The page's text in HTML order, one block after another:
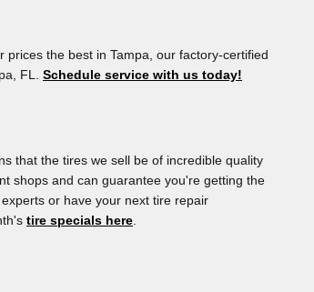
prices the best in Tampa, our factory-certified
FL. Schedule service with us today!
that the tires we sell be of incredible quality
shops and can guarantee you're getting the
or have your next tire repair
tire specials here